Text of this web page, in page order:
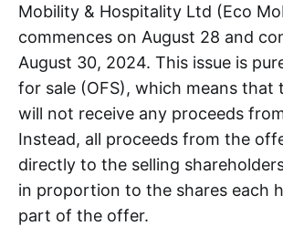
Mobility & Hospitality Ltd (Eco
commences on August 28 and
August 30, 2024. This issue is
for sale (OFS), which means that
will not receive any proceeds
Instead, all proceeds from the
directly to the selling
in proportion to the shares each
part of the offer.